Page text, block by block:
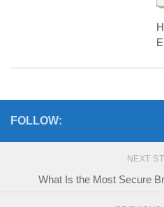
FOLLOW:
NEXT
What Is the Most Secure